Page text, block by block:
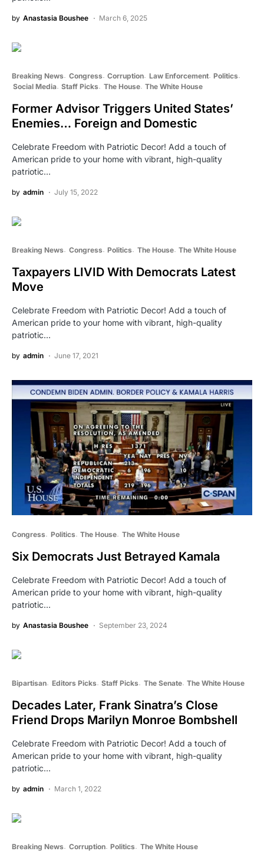
by Anastasia Boushee March 6, 2025
Breaking News Congress Corruption Law Enforcement Politics
Social Media Staff Picks The House The White House
Former Advisor Triggers United States’
Enemies… Foreign and Domestic
Celebrate Freedom with Patriotic Decor! Add a touch of
American pride to your home with vibrant, high-quality
patriotic…
by admin July 15, 2022
Breaking News Congress Politics The House The White House
Taxpayers LIVID With Democrats Latest
Move
Celebrate Freedom with Patriotic Decor! Add a touch of
American pride to your home with vibrant, high-quality
patriotic…
by admin June 17, 2021
Congress Politics The House The White House
Six Democrats Just Betrayed Kamala
Celebrate Freedom with Patriotic Decor! Add a touch of
American pride to your home with vibrant, high-quality
patriotic…
by Anastasia Boushee September 23, 2024
Bipartisan Editors Picks Staff Picks The Senate The White House
Decades Later, Frank Sinatra’s Close
Friend Drops Marilyn Monroe Bombshell
Celebrate Freedom with Patriotic Decor! Add a touch of
American pride to your home with vibrant, high-quality
patriotic…
by admin March 1, 2022
Breaking News Corruption Politics The White House